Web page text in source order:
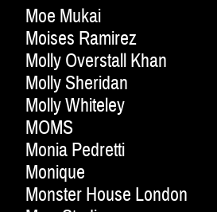
Moe Mukai
Moises Ramirez
Molly Overstall Khan
Molly Sheridan
Molly Whiteley
MOMS
Monia Pedretti
Monique
Monster House London